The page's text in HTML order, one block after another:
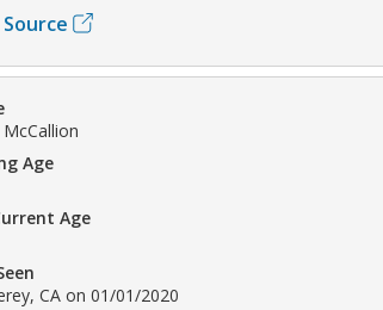
Age
Age
CA on 01/01/2020